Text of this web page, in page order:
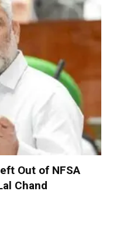
Out of NFSA
Chand